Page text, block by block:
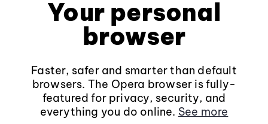
Your personal
browser
Faster, safer and smarter than default
browsers. The Opera browser is fully-
featured for privacy, security, and
everything you do online. See more